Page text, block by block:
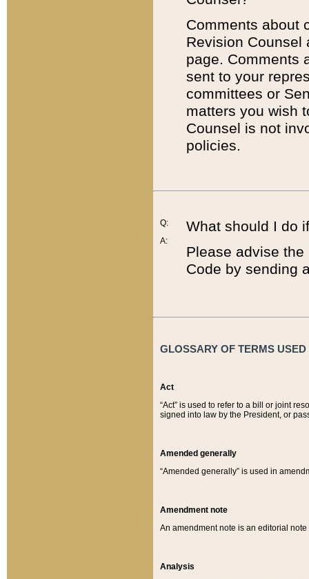
Comments about
Revision
page. Comments
sent to your
committees or
matters you wish
Counsel is not
policies.
Q:
A:
What should I do
Please advise
Code by sending
GLOSSARY OF TERMS
Act
“Act” is used to refer to a bill or joint
signed into law by the President, or
Amended generally
“Amended generally” is used in
Amendment note
An amendment note is an editorial
Analysis